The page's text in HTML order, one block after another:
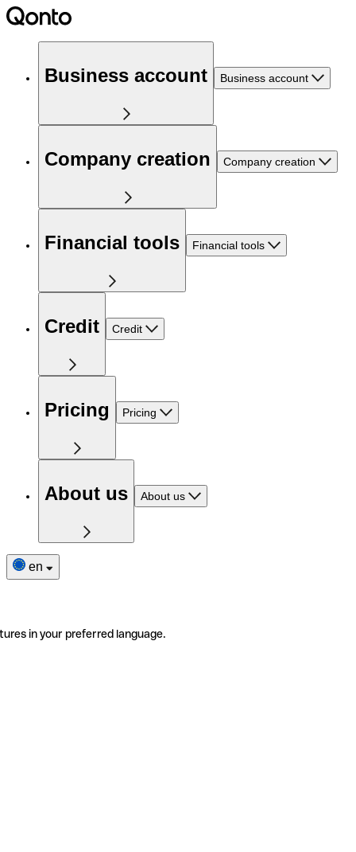
Business account Business account
Company creation Company creation
Financial tools Financial tools
Credit Credit
Pricing Pricing
About us About us
en
in your preferred language.